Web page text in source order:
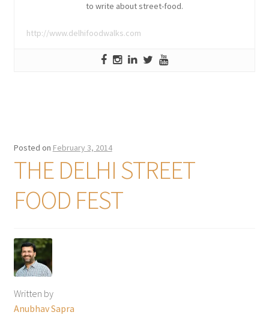
to write about street-food.
http://www.delhifoodwalks.com
Posted on February 3, 2014
THE DELHI STREET
FOOD FEST
Written by
Anubhav Sapra